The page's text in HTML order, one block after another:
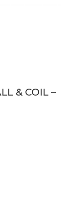
& COIL –